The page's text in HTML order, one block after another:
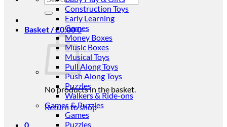
for:
Basket /£0.000
No products in the basket.
Return to shop
0
Construction Toys
Early Learning
Games
Money Boxes
Music Boxes
Musical Toys
Pull Along Toys
Push Along Toys
Puzzles
Walkers & Ride-ons
Games & Puzzles
Games
Puzzles